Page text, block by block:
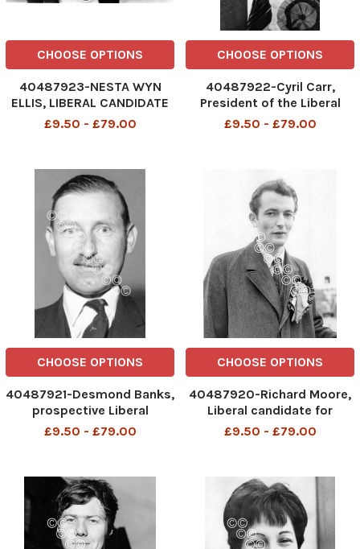
CHOOSE OPTIONS
40487923-NESTA WYN
ELLIS, LIBERAL CANDIDATE
FOR SPELTHORNE,
LI2200746
£9.50 - £79.00
CHOOSE OPTIONS
40487922-Cyril Carr,
President of the Liberal
Party. box 740 117031721 A .
£9.50 - £79.00
CHOOSE OPTIONS
40487921-Desmond Banks,
prospective Liberal
candidate for Harrow West.
DMGTCHPDPICT000021963081
EL7237841
£9.50 - £79.00
CHOOSE OPTIONS
40487920-Richard Moore,
Liberal candidate for
Cambridge. Box 691
EL7195016
£9.50 - £79.00